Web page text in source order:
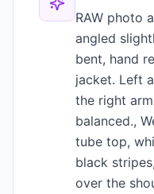
RAW photo
angled
bent, hand
jacket. Left
the right
balanced.,
tube top,
black
over the